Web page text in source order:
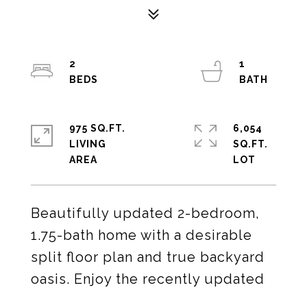
Beautifully updated 2-bedroom,
1.75-bath home with a desirable
split floor plan and true backyard
oasis. Enjoy the recently updated
2
1
975 SQ.FT.
LIVING
6,054
SQ.FT.